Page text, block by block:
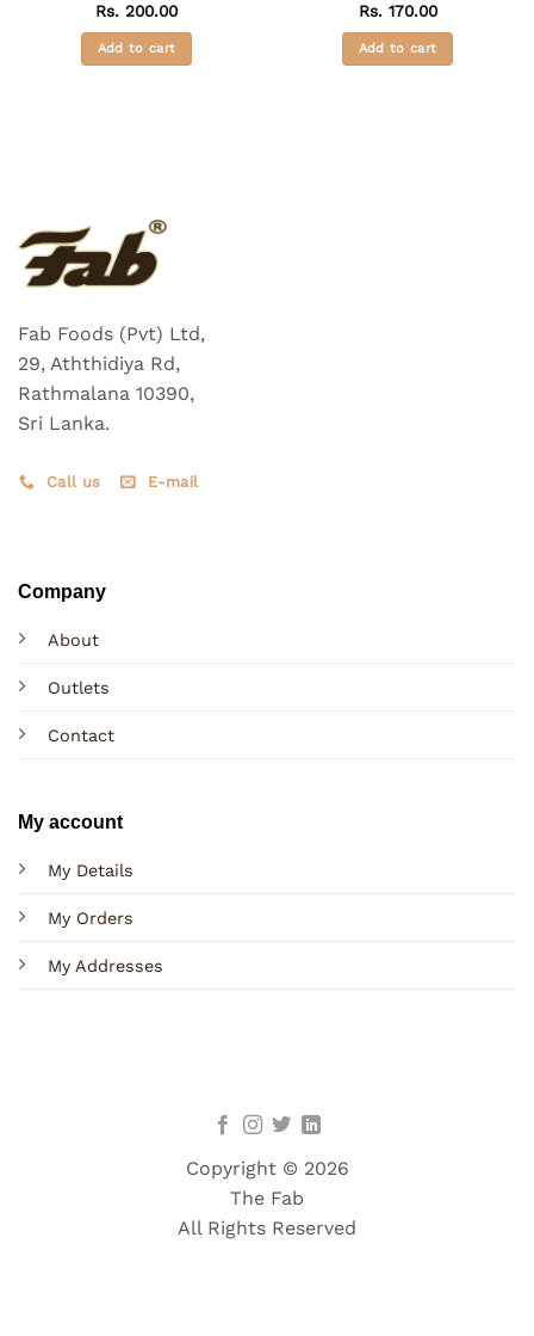
Rs. 200.00
Add to cart
Rs.170.00
Add to cart
Fab Foods (Pvt) Ltd,
29, Aththidiya Rd,
Rathmalana 10390,
Sri Lanka.
Call us E-mail
Company
About
Outlets
Contact
My account
My Details
My Orders
My Addresses
Copyright © 2026
The Fab
All Rights Reserved